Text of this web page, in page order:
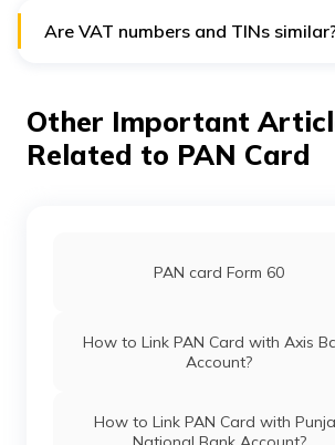
Are VAT numbers and TINs
Other Important
Related to PAN Card
PAN card Form 60
How to Link PAN Card with Axis
Account?
How to Link PAN Card with